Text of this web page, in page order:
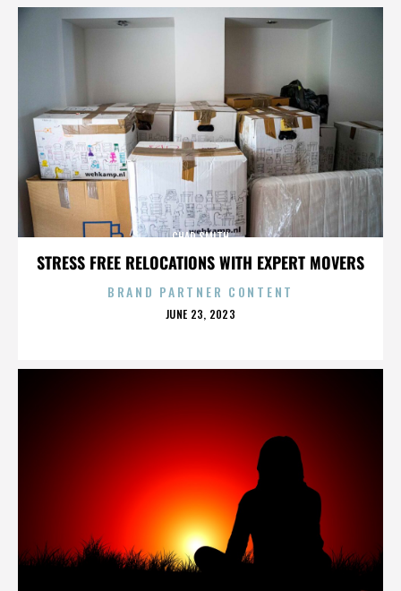
STRESS FREE RELOCATIONS WITH EXPERT MOVERS
CHAD SMITH
BRAND PARTNER CONTENT
POSTED
JUNE 23, 2023